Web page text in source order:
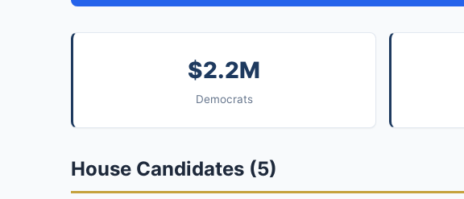
$2.2M
Democrats
House Candidates (5)